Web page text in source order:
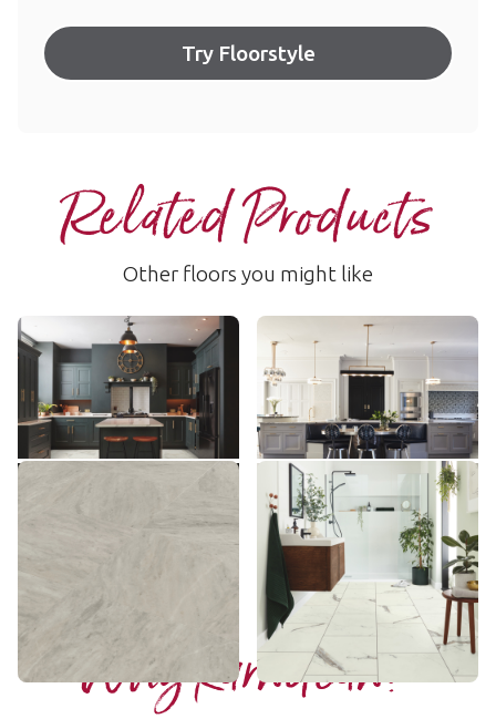
Try Floorstyle
Related Products
Other floors you might like
Calacatta d'Oro
LM33
$$$ - Premium range
Add Sample
Alpine Quartzite
$$$ - Premium range
Add Sample
$$$ - Premium range
Add Sample
Brunella Marble
RKT3013-G
$$$ - Premium range
Add Sample
Why Karndean?